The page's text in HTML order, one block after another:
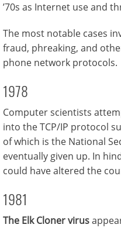
’70s as Internet use and
The most notable cases
fraud, phreaking, and
phone network protocols.
1978
Computer scientists
into the TCP/IP protocol
of which is the National
eventually given up. In
could have altered the
1981
The Elk Cloner virus